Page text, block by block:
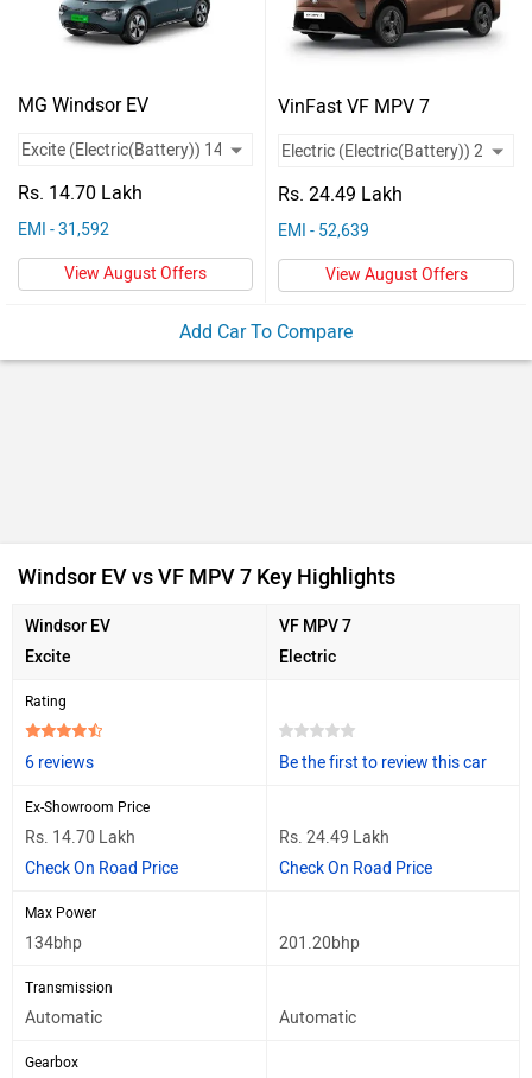
MG Windsor EV
Rs. 14.70 Lakh
EMI - 31,592
View August Offers
VinFast VF MPV 7
Rs. 24.49 Lakh
EMI - 52,639
View August Offers
Add Car To Compare
Windsor EV vs VF MPV 7 Key Highlights
Windsor EV
Excite
VF MPV 7
Electric
Rating
6 reviews Be the first to review this car
Ex-Showroom Price
Rs. 14.70 Lakh
Check On Road Price
Rs. 24.49 Lakh
Check On Road Price
Max Power
134bhp 201.20bhp
Transmission
Automatic Automatic
Gearbox